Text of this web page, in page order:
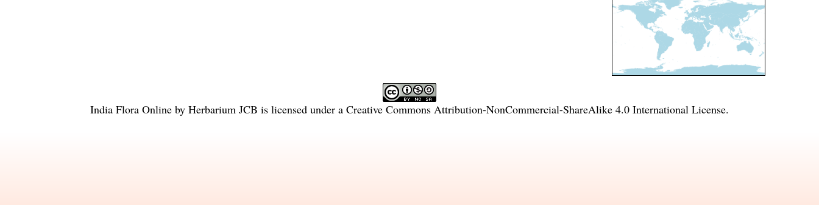
India Flora Online by Herbarium JCB is licensed under a Creative Commons Attribution-NonCommercial-ShareAlike 4.0 International License.